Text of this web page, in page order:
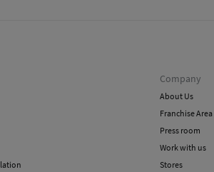
Company
About Us
Franchise Area
Press room
Work with us
Stores